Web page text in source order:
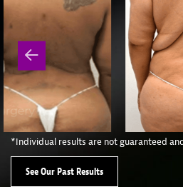
*Individual results are not guaranteed
See Our Past Results